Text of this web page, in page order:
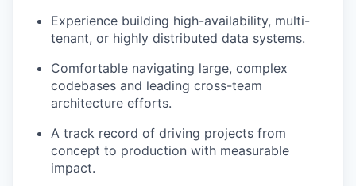
Experience building high-availability, multi-
tenant, or highly distributed data systems.
Comfortable navigating large, complex
codebases and leading cross-team
architecture efforts.
A track record of driving projects from
concept to production with measurable
impact.